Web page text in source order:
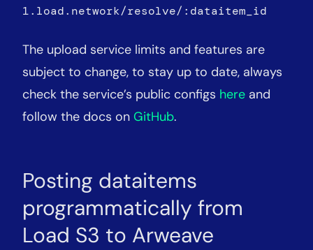
1.load.network/resolve/:dataitem_id
The upload service limits and features are
subject to change, to stay up to date, always
check the service’s public configs here and
follow the docs on GitHub.
Posting dataitems
programmatically from
Load S3 to Arweave